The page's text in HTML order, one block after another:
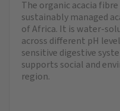
The organic acacia
sustainably managed
of Africa. It is water-
across different pH
sensitive digestive
supports social and
region.